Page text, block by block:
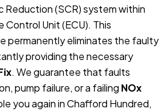
(SCR) system within
Control Unit (ECU). This
permanently eliminates the faulty
providing the necessary
. We guarantee that faults
pump failure, or a failing NOx
you again in Chafford Hundred,